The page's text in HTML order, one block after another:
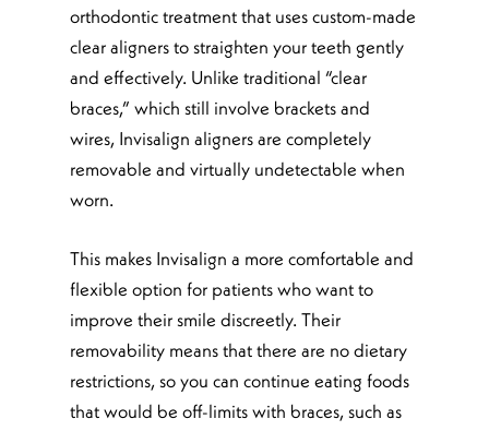
orthodontic treatment that uses custom-made
clear aligners to straighten your teeth gently
and effectively. Unlike traditional “clear
braces,” which still involve brackets and
wires, Invisalign aligners are completely
removable and virtually undetectable when
worn.
This makes Invisalign a more comfortable and
flexible option for patients who want to
improve their smile discreetly. Their
removability means that there are no dietary
restrictions, so you can continue eating foods
that would be off-limits with braces, such as